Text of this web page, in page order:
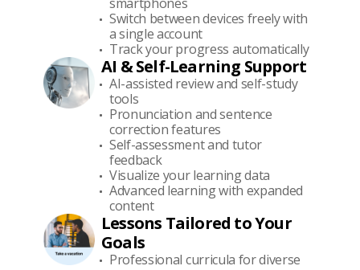
Switch between devices freely with
a single account
Track your progress automatically
AI & Self-Learning Support
AI-assisted review and self-study
tools
Pronunciation and sentence
correction features
Self-assessment and tutor
feedback
Visualize your learning data
Advanced learning with expanded
content
Lessons Tailored to Your
Goals
Professional curricula for diverse